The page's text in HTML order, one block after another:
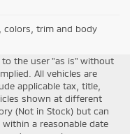
colors, trim and body
this site, absolute
all information and
the user "as is" without
All vehicles are
applicable tax, title,
shown at different
(Not in Stock) but can
a reasonable date